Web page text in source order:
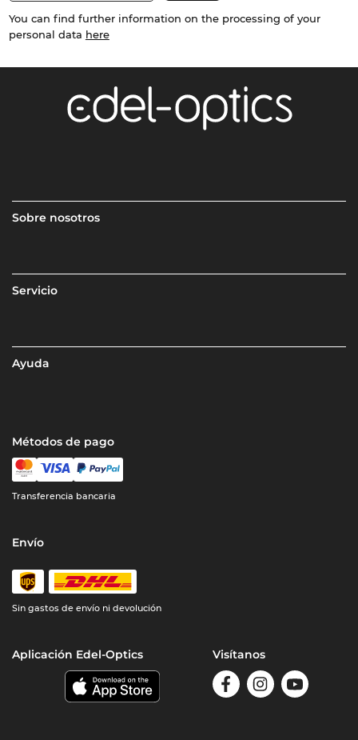
You can find further information on the processing of your
personal data here
Sobre nosotros
Servicio
Ayuda
Métodos de pago
Transferencia bancaria
Envío
Sin gastos de envío ni devolución
Aplicación Edel-Optics Visítanos